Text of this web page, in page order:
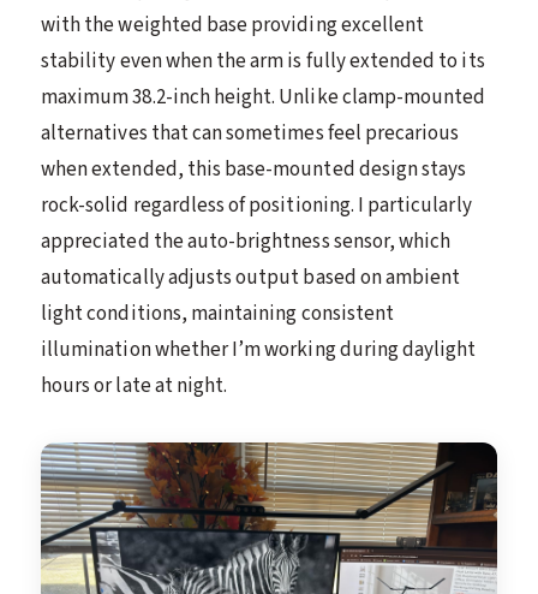
with the weighted base providing excellent
stability even when the arm is fully extended to its
maximum 38.2-inch height. Unlike clamp-mounted
alternatives that can sometimes feel precarious
when extended, this base-mounted design stays
rock-solid regardless of positioning. I particularly
appreciated the auto-brightness sensor, which
automatically adjusts output based on ambient
light conditions, maintaining consistent
illumination whether I’m working during daylight
hours or late at night.